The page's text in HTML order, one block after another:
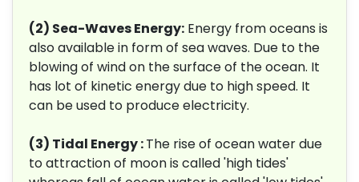
(2) Sea-Waves Energy: Energy from oceans is
also available in form of sea waves. Due to the
blowing of wind on the surface of the ocean. It
has lot of kinetic energy due to high speed. It
can be used to produce electricity.
(3) Tidal Energy :The rise of ocean water due
to attraction of moon is called 'high tides'